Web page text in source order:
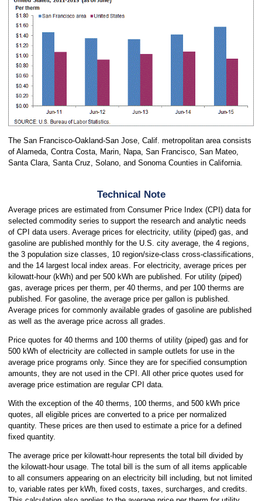
The San Francisco-Oakland-San Jose, Calif. metropolitan area consists
of Alameda, Contra Costa, Marin, Napa, San Francisco, San Mateo,
Santa Clara, Santa Cruz, Solano, and Sonoma Counties in California.
Technical Note
Average prices are estimated from Consumer Price Index (CPI) data for
selected commodity series to support the research and analytic needs
of CPI data users. Average prices for electricity, utility (piped) gas, and
gasoline are published monthly for the U.S. city average, the 4 regions,
the 3 population size classes, 10 region/size-class cross-classifications,
and the 14 largest local index areas. For electricity, average prices per
kilowatt-hour (kWh) and per 500 kWh are published. For utility (piped)
gas, average prices per therm, per 40 therms, and per 100 therms are
published. For gasoline, the average price per gallon is published.
Average prices for commonly available grades of gasoline are published
as well as the average price across all grades.
Price quotes for 40 therms and 100 therms of utility (piped) gas and for
500 kWh of electricity are collected in sample outlets for use in the
average price programs only. Since they are for specified consumption
amounts, they are not used in the CPI. All other price quotes used for
average price estimation are regular CPI data.
With the exception of the 40 therms, 100 therms, and 500 kWh price
quotes, all eligible prices are converted to a price per normalized
quantity. These prices are then used to estimate a price for a defined
fixed quantity.
The average price per kilowatt-hour represents the total bill divided by
the kilowatt-hour usage. The total bill is the sum of all items applicable
to all consumers appearing on an electricity bill including, but not limited
to, variable rates per kWh, fixed costs, taxes, surcharges, and credits.